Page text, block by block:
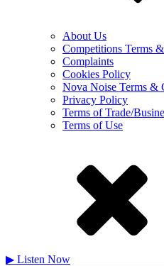
About Us
Competitions Terms
Complaints
Cookies Policy
Nova Noise Terms &
Privacy Policy
Terms of Trade/
Terms of Use
▶ Listen Now